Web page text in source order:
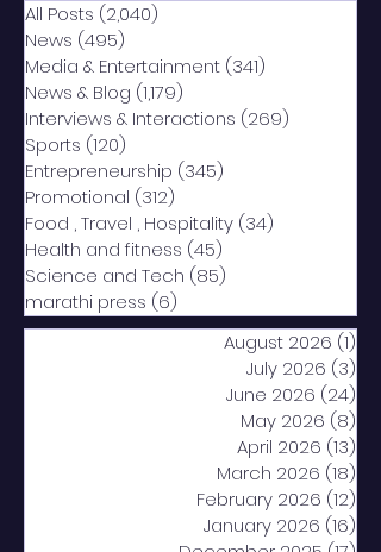
All Posts (2,040)
News (495)
Media & Entertainment (341)
News & Blog (1,179)
Interviews & Interactions (269)
Sports (120)
Entrepreneurship (345)
Promotional (312)
Food , Travel , Hospitality (34)
Health and fitness (45)
Science and Tech (85)
marathi press (6)
August 2026 (1)
July 2026 (3)
June 2026 (24)
May 2026 (8)
April 2026 (13)
March 2026 (18)
February 2026 (12)
January 2026 (16)